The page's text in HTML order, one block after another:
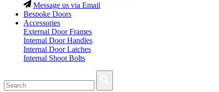
Message us via Email
Bespoke Doors
Accessories
External Door Frames
Internal Door Handles
Internal Door Latches
Internal Shoot Bolts